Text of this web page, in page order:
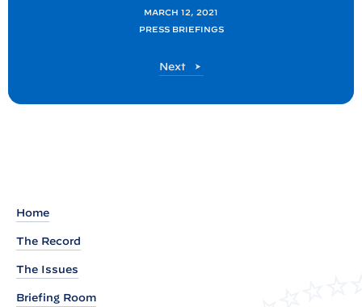
c
MARCH 12, 2021
PRESS BRIEFINGS
Next
P
Home
The Record
The Issues
Briefing Room